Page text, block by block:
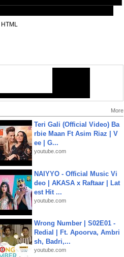
HTML
More
Teri Gali (Official Video) Ba
rbie Maan Ft Asim Riaz | V
ee | G...
youtube.com
NAIYYO - Official Music Vi
deo | AKASA x Raftaar | Lat
est Hit ...
youtube.com
Wrong Number | S02E01 -
Redial | Ft. Apoorva, Ambri
sh, Badri,...
youtube.com